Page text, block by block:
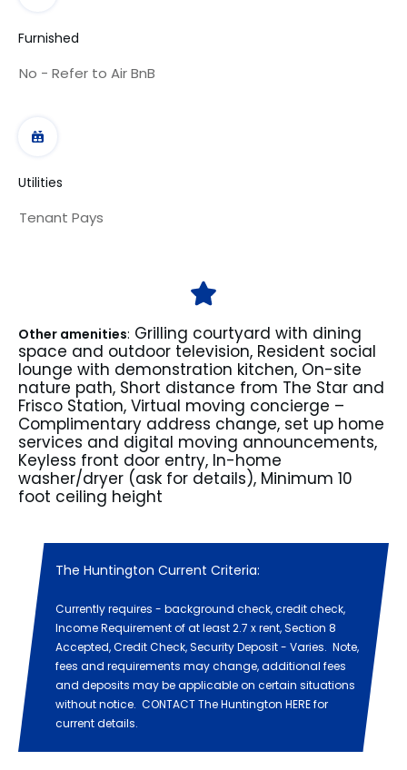
Furnished
No - Refer to Air BnB
Utilities
Tenant Pays
Other amenities: Grilling courtyard with dining
space and outdoor television, Resident social
lounge with demonstration kitchen, On-site
nature path, Short distance from The Star and
Frisco Station, Virtual moving concierge –
Complimentary address change, set up home
services and digital moving announcements,
Keyless front door entry, In-home
washer/dryer (ask for details), Minimum 10
foot ceiling height
The Huntington Current Criteria:
Currently requires - background check, credit check,
Income Requirement of at least 2.7 x rent, Section 8
Accepted, Credit Check, Security Deposit - Varies. Note,
fees and requirements may change, additional fees
and deposits may be applicable on certain situations
without notice. CONTACT The Huntington HERE for
current details.